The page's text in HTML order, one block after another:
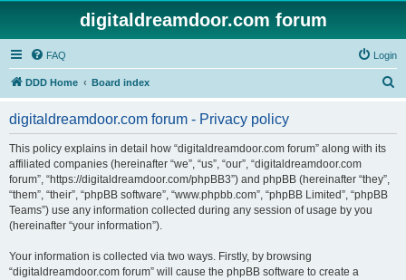
digitaldreamdoor.com forum
FAQ Login
DDD Home Board index
digitaldreamdoor.com forum - Privacy policy
This policy explains in detail how “digitaldreamdoor.com forum” along with its
affiliated companies (hereinafter “we”, “us”, “our”, “digitaldreamdoor.com
forum”, “https://digitaldreamdoor.com/phpBB3”) and phpBB (hereinafter “they”,
“them”, “their”, “phpBB software”, “www.phpbb.com”, “phpBB Limited”, “phpBB
Teams”) use any information collected during any session of usage by you
(hereinafter “your information”).
Your information is collected via two ways. Firstly, by browsing
“digitaldreamdoor.com forum” will cause the phpBB software to create a